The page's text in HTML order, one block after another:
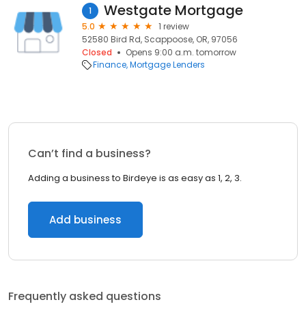
1 Westgate Mortgage
5.0
1 review
52580 Bird Rd, Scappoose, OR, 97056
Closed
Opens 9:00 a.m. tomorrow
Finance Mortgage Lenders
Can’t find a business?
Adding a business to Birdeye is as easy as 1, 2, 3.
Add business
Frequently asked questions